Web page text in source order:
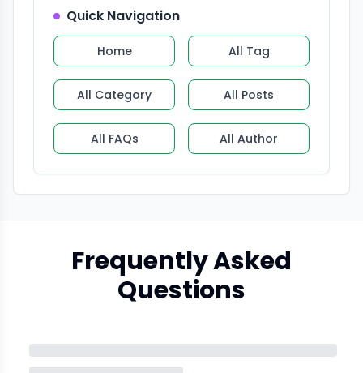
Quick Navigation
Home All Tag
All Category All Posts
All FAQs All Author
Frequently Asked
Questions